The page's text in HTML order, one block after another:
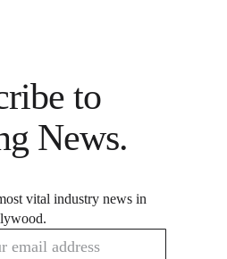
to
News.
vital industry news in